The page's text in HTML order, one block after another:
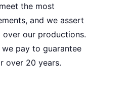
the most
and we assert
our productions.
we pay to guarantee
over 20 years.